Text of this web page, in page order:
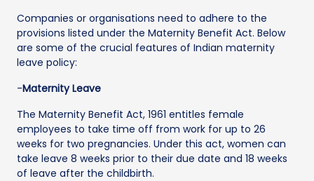
Companies or organisations need to adhere to the
provisions listed under the Maternity Benefit Act. Below
are some of the crucial features of Indian maternity
leave policy:
-Maternity Leave
The Maternity Benefit Act, 1961 entitles female
employees to take time off from work for up to 26
weeks for two pregnancies. Under this act, women can
take leave 8 weeks prior to their due date and 18 weeks
of leave after the childbirth.